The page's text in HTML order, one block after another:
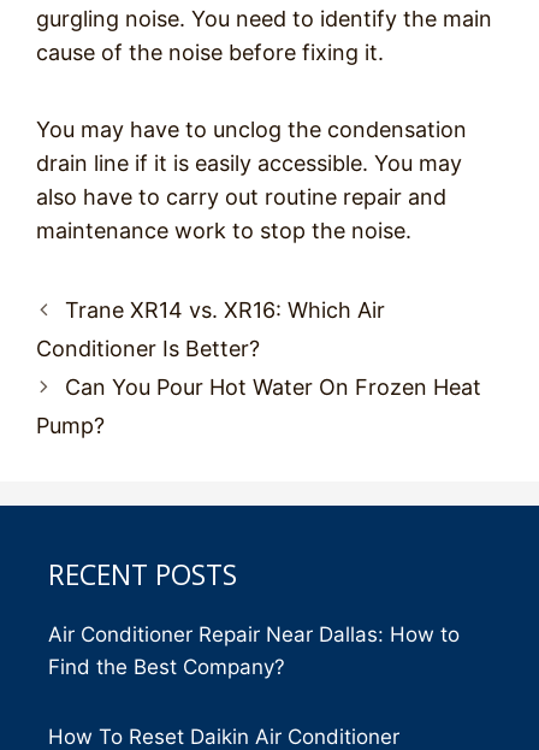
gurgling noise. You need to identify the main
cause of the noise before fixing it.
You may have to unclog the condensation
drain line if it is easily accessible. You may
also have to carry out routine repair and
maintenance work to stop the noise.
Post
navigation
Trane XR14 vs. XR16: Which Air
Conditioner Is Better?
Can You Pour Hot Water On Frozen Heat
Pump?
RECENT POSTS
Air Conditioner Repair Near Dallas: How to
Find the Best Company?
How To Reset Daikin Air Conditioner